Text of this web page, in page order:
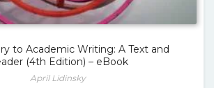
to Academic Writing: A Text and
(4th Edition) – eBook
April Lidinsky